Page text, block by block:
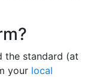
the standard (at
your local